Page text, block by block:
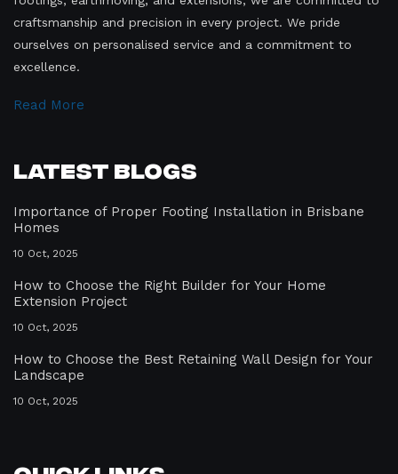
craftsmanship and precision in every project. We pride
ourselves on personalised service and a commitment to
excellence.
Read More
Latest Blogs
Importance of Proper Footing Installation in Brisbane
Homes
10 Oct, 2025
How to Choose the Right Builder for Your Home
Extension Project
10 Oct, 2025
How to Choose the Best Retaining Wall Design for Your
Landscape
10 Oct, 2025